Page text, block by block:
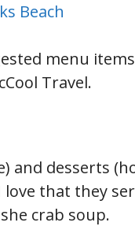
Beach
menu
Travel.
and desserts
love that they
crab soup.